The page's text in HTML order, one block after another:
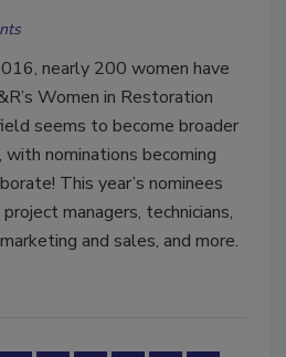
nearly 200 women have
Women in Restoration
seems to become broader
nominations becoming
This year’s nominees
managers, technicians,
and sales, and more.